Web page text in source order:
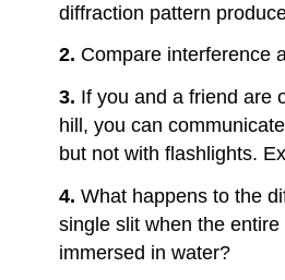
diffraction pattern
2. Compare interference
3. If you and a friend are
hill, you can
but not with flashlights.
4. What happens to the
single slit when the
immersed in water?